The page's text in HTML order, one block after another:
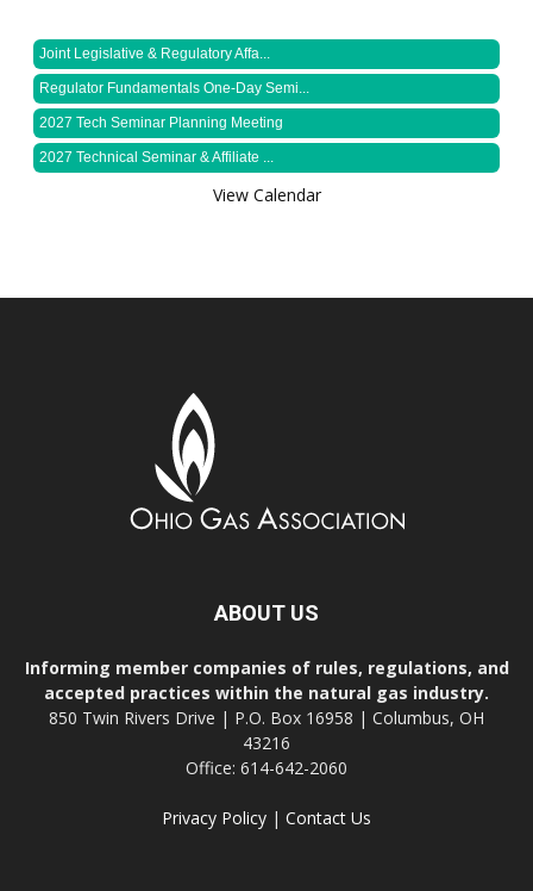
Joint Legislative & Regulatory Affa...
Regulator Fundamentals One-Day Semi...
2027 Tech Seminar Planning Meeting
2027 Technical Seminar & Affiliate ...
View Calendar
ABOUT US
Informing member companies of rules, regulations, and
accepted practices within the natural gas industry.
850 Twin Rivers Drive | P.O. Box 16958 | Columbus, OH
43216
Office: 614-642-2060
Privacy Policy | Contact Us